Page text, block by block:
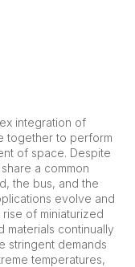
integration of
together to perform
of space. Despite
a common
the bus, and the
evolve and
of miniaturized
materials continually
stringent demands
temperatures,